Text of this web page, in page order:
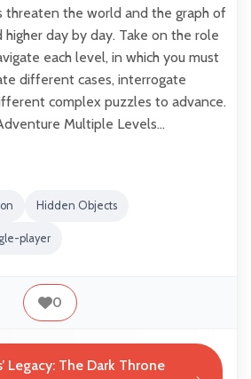
threaten the world and the graph of
higher day by day. Take on the role
each level, in which you must
different cases, interrogate
complex puzzles to advance.
Multiple Levels…
Hidden Objects
player
0
Legacy: The Dark Throne